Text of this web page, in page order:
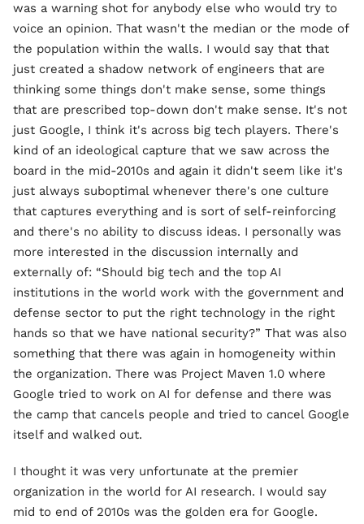
was a warning shot for anybody else who would try to
voice an opinion. That wasn't the median or the mode of
the population within the walls. I would say that that
just created a shadow network of engineers that are
thinking some things don't make sense, some things
that are prescribed top-down don't make sense. It's not
just Google, I think it's across big tech players. There's
kind of an ideological capture that we saw across the
board in the mid-2010s and again it didn't seem like it's
just always suboptimal whenever there's one culture
that captures everything and is sort of self-reinforcing
and there's no ability to discuss ideas. I personally was
more interested in the discussion internally and
externally of: “Should big tech and the top AI
institutions in the world work with the government and
defense sector to put the right technology in the right
hands so that we have national security?” That was also
something that there was again in homogeneity within
the organization. There was Project Maven 1.0 where
Google tried to work on AI for defense and there was
the camp that cancels people and tried to cancel Google
itself and walked out.
I thought it was very unfortunate at the premier
organization in the world for AI research. I would say
mid to end of 2010s was the golden era for Google.